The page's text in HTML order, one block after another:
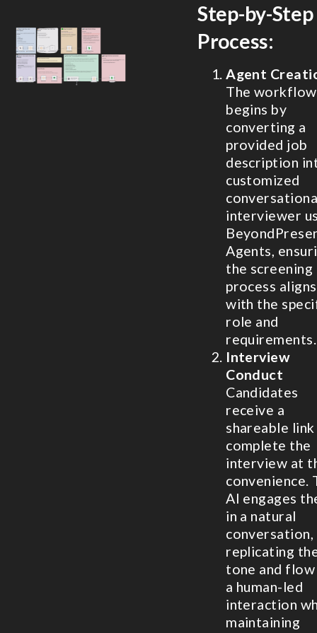
Step-by-Step
Process:
Agent
The workflow
begins by
converting a
provided job
description
customized
interviewer
Agents,
the screening
process aligns
with the
role and
requirements.
Interview
Conduct
Candidates
receive a
shareable
complete the
interview at
convenience.
AI engages
in a natural
conversation,
replicating
tone and
a human-led
interaction
maintaining